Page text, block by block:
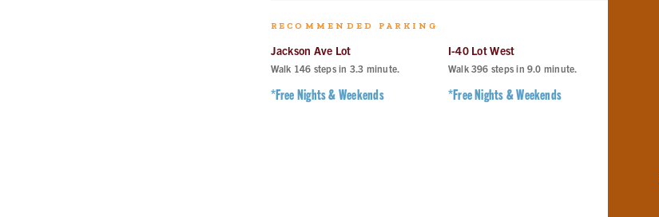
RECOMMENDED PARKING
Jackson Ave Lot
Walk 146 steps in 3.3 minute.
*Free Nights & Weekends
I-40 Lot West
Walk 396 steps in 9.0 minute.
*Free Nights & Weekends